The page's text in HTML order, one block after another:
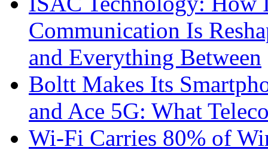
Communication Is
and Everything Between
Boltt Makes Its
and Ace 5G: What
Wi-Fi Carries 80% of